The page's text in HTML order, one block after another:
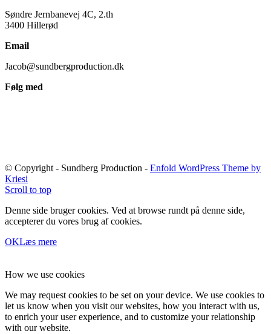
Søndre Jernbanevej 4C, 2.th
3400 Hillerød
Email
Jacob@sundbergproduction.dk
Følg med
© Copyright - Sundberg Production - Enfold WordPress Theme by
Kriesi
Scroll to top
Denne side bruger cookies. Ved at browse rundt på denne side,
accepterer du vores brug af cookies.
OKLæs mere
How we use cookies
We may request cookies to be set on your device. We use cookies to
let us know when you visit our websites, how you interact with us,
to enrich your user experience, and to customize your relationship
with our website.